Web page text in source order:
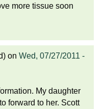
more tissue soon
on Wed, 07/27/2011 -
My daughter
forward to her. Scott